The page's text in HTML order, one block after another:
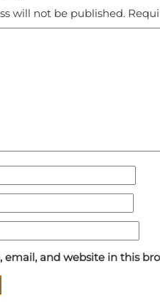
will not be published.
email, and website in this